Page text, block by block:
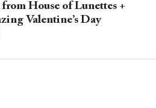
from House of Lunettes +
Valentine’s Day